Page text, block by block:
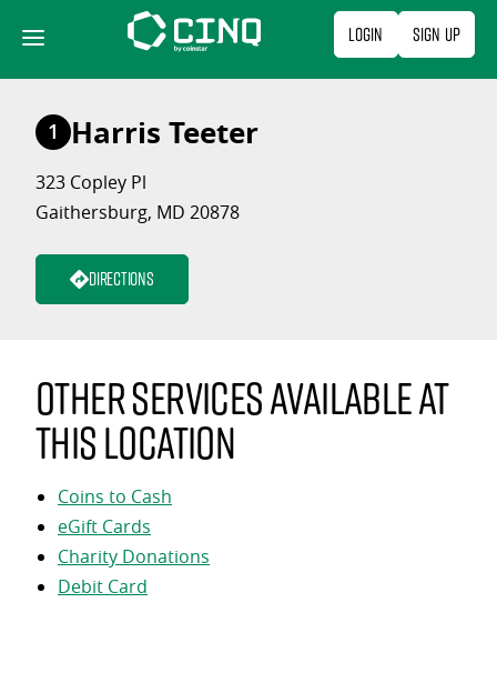
content
Login Sign Up
1 Harris Teeter
323 Copley Pl
Gaithersburg, MD 20878
Directions
Other services available at
this location
Coins to Cash
eGift Cards
Charity Donations
Debit Card